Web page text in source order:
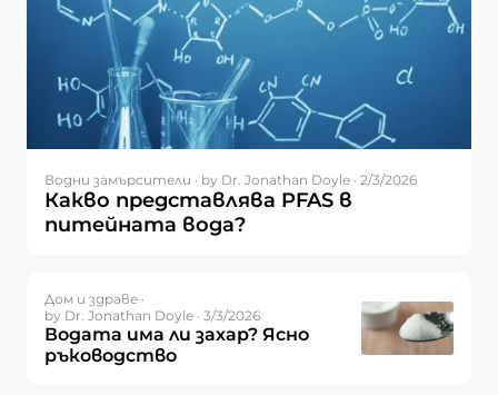
Водни замърсители · by Dr. Jonathan Doyle · 2/3/2026
Какво представлява PFAS в
питейната вода?
Дом и здраве ·
by Dr. Jonathan Doyle · 3/3/2026
Водата има ли захар? Ясно
ръководство